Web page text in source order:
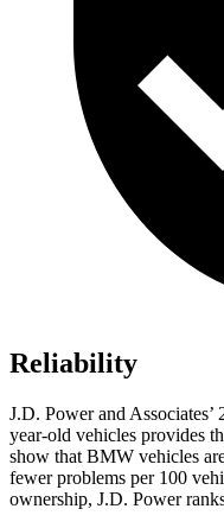
Reliability
J.D. Power and
year-old vehicles provides
show that BMW vehicles
fewer problems per 100
ownership, J.D. Power